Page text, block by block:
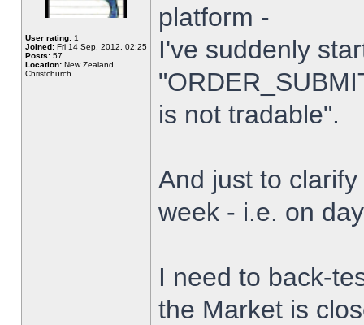
User rating: 1
Joined: Fri 14 Sep, 2012, 02:25
Posts: 57
Location: New Zealand,
Christchurch
platform -
I've suddenly
is not tradable".
And just to
week - i.e. on
I need to back-
the Market is